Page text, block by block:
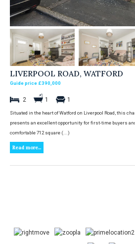
LIVERPOOL ROAD, WATFORD
Guide price £390,000
2 1 1
Situated in the heart of Watford on Liverpool Road, this
presents an excellent opportunity for first-time buyers
comfortable 712 square (...)
Read more...